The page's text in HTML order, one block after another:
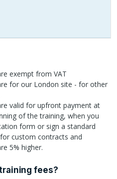
exempt from VAT
for our London site - for other
valid for upfront payment at
of the training, when you
form or sign a standard
custom contracts and
5% higher.
fees?